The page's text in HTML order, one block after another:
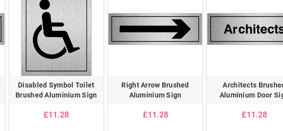
Disabled Symbol Toilet
Brushed Aluminium Sign
£11.28
Right Arrow Brushed
Aluminium Sign
£11.28
Architects
Aluminium Door
£11.28